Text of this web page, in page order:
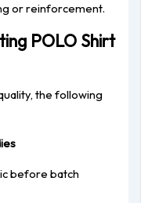
or reinforcement.
POLO Shirt
the following
before batch